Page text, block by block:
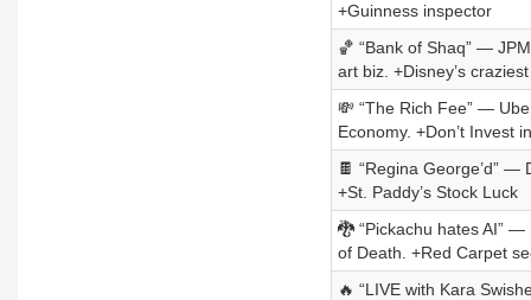
+Guinness inspector
🏀 “Bank of Shaq” —
art biz. +Disney’s
💸 “The Rich Fee” —
Economy. +Don’t Invest
🍫 “Regina George’d” —
+St. Paddy’s Stock Luck
🐉 “Pickachu hates AI” —
of Death. +Red Carpet
🔥 “LIVE with Kara